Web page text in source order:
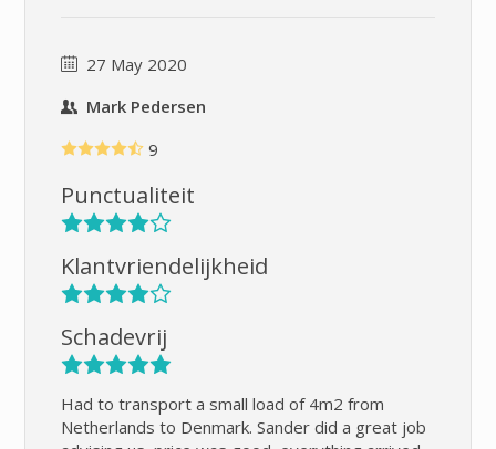
27 May 2020
Mark Pedersen
9
Punctualiteit
Klantvriendelijkheid
Schadevrij
Had to transport a small load of 4m2 from
Netherlands to Denmark. Sander did a great job